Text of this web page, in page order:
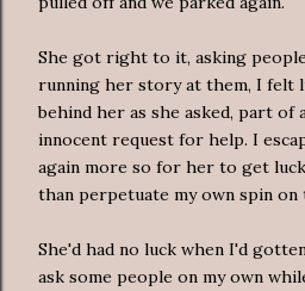
She got right to it, asking
running her story at them, I felt
behind her as she asked, part of
innocent request for help. I
again more so for her to get
than perpetuate my own spin on
She'd had no luck when I'd
ask some people on my own